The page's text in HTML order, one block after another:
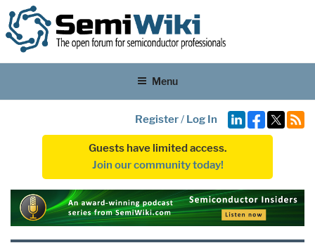
Menu
Register/ Log In
Guests have limited access.
Join our community today!